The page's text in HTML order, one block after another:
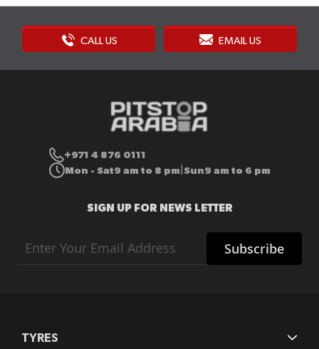
CALL US EMAIL US
+971 4 876 0111
Mon - Sat9 am to 8 pm Sun9 am to 6 pm
SIGN UP FOR NEWS LETTER
Up
for
Subscribe
TYRES